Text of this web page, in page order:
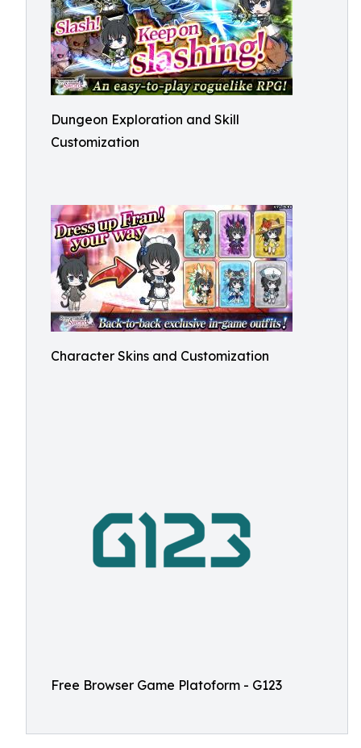
Dungeon Exploration and Skill
Customization
Character Skins and Customization
Free Browser Game Platoform - G123